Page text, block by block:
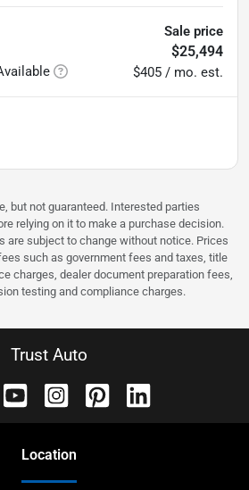
Sale price
$25,494
$405 / mo. est.
but not guaranteed. Interested parties
relying on it to make a purchase decision.
are subject to change without notice. Prices
such as government fees and taxes, title
charges, dealer document preparation fees,
testing and compliance charges.
Trust Auto
Location